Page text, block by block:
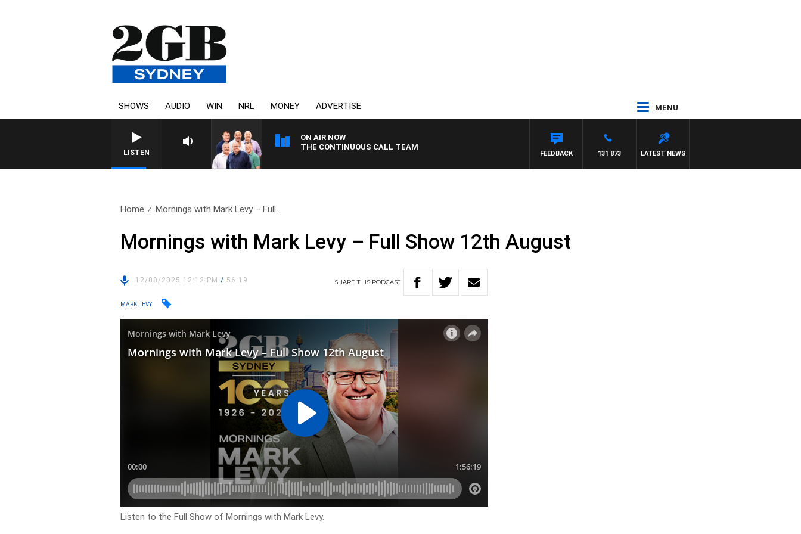
SHOWS AUDIO WIN NRL MONEY ADVERTISE MENU
LISTEN
ON AIR NOW
THE CONTINUOUS CALL TEAM
LATEST NEWS
131 873
FEEDBACK
Home Mornings with Mark Levy – Full..
Mornings with Mark Levy – Full Show 12th August
12/08/2025 12:12 PM/ 56:19 SHARETHIS PODCAST
MARK LEVY
Listen to the Full Show of Mornings with Mark Levy.